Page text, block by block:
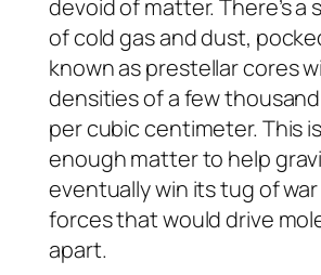
devoid of matter. There’s a
of cold gas and dust,
known as prestellar cores
densities of a few
per cubic centimeter. This
enough matter to help
eventually win its tug of
forces that would drive
apart.